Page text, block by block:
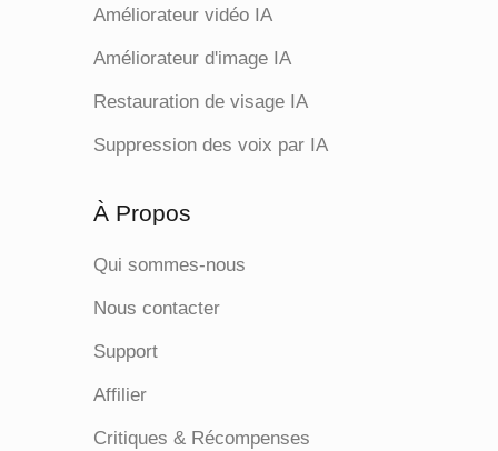
Améliorateur vidéo IA
Améliorateur d'image IA
Restauration de visage IA
Suppression des voix par IA
À Propos
Qui sommes-nous
Nous contacter
Support
Affilier
Critiques & Récompenses